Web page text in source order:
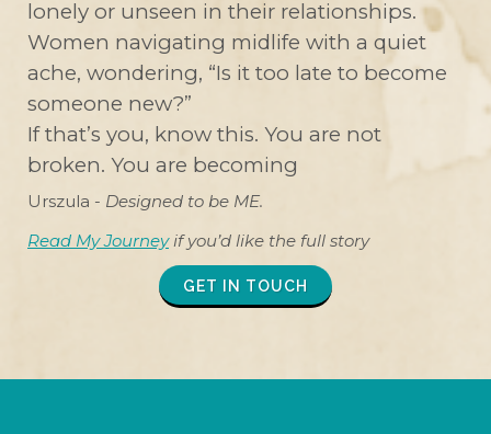
lonely or unseen in their relationships.
Women navigating midlife with a quiet
ache, wondering, “Is it too late to become
someone new?”
If that’s you, know this. You are not
broken. You are becoming
Urszula - Designed to be ME.
Read My Journeyif you’d like the full story
GET IN TOUCH